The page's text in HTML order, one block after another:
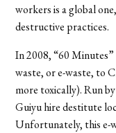
workers is a global
destructive practices.
In 2008, “60
waste, or e-waste, to
more toxically). Run
Guiyu hire destitute
Unfortunately, this e-